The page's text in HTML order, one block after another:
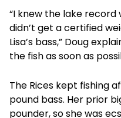
“I knew the lake record
didn’t get a certified
Lisa’s bass,” Doug
the fish as soon as
The Rices kept fishing
pound bass. Her prior
pounder, so she was